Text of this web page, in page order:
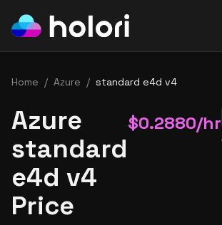
Home / Azure / standard e4d v4
Azure
standard
e4d v4
Price
$0.2880/hr